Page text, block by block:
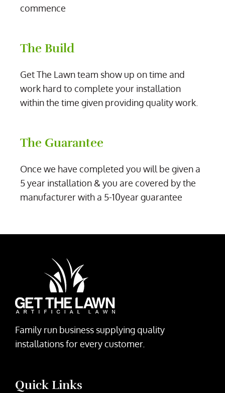
commence
The Build
Get The Lawn team show up on time and
work hard to complete your installation
within the time given providing quality work.
The Guarantee
Once we have completed you will be given a
5 year installation & you are covered by the
manufacturer with a 5-10year guarantee
Family run business supplying quality
installations for every customer.
Quick Links